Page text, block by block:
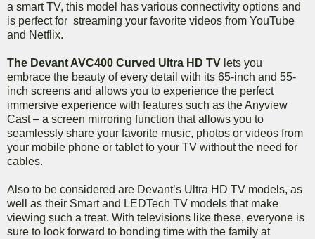
a smart TV, this model has various connectivity options and
is perfect for streaming your favorite videos from YouTube
and Netflix.
The Devant AVC400 Curved Ultra HD TV lets you
embrace the beauty of every detail with its 65-inch and 55-
inch screens and allows you to experience the perfect
immersive experience with features such as the Anyview
Cast – a screen mirroring function that allows you to
seamlessly share your favorite music, photos or videos from
your mobile phone or tablet to your TV without the need for
cables.
Also to be considered are Devant’s Ultra HD TV models, as
well as their Smart and LEDTech TV models that make
viewing such a treat. With televisions like these, everyone is
sure to look forward to bonding time with the family at